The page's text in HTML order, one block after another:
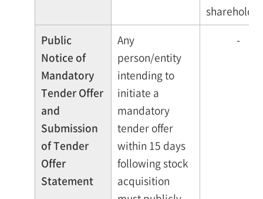
Public
Notice of
Mandatory
Tender Offer
and
Submission
of Tender
Offer
Statement
Any
person/entity
intending to
initiate a
mandatory
tender offer
within 15 days
following stock
acquisition
-